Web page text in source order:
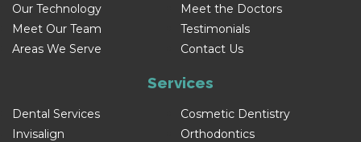
Our Technology
Meet the Doctors
Meet Our Team
Testimonials
Areas We Serve
Contact Us
Services
Dental Services
Cosmetic Dentistry
Invisalign
Orthodontics